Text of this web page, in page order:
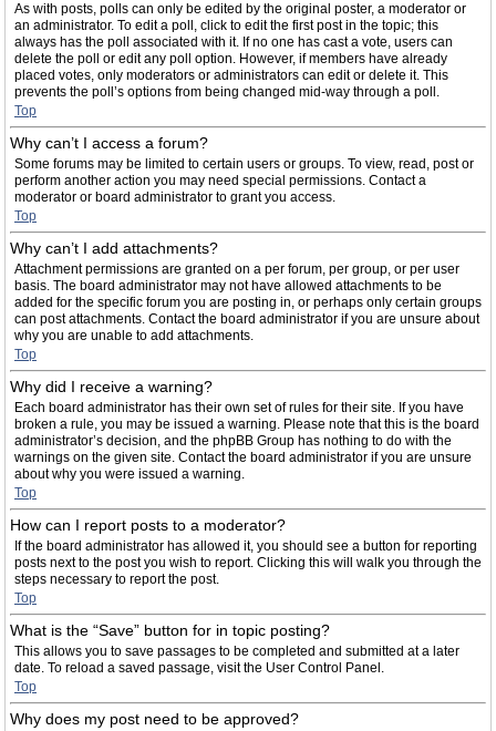
As with posts, polls can only be edited by the original poster, a moderator or
an administrator. To edit a poll, click to edit the first post in the topic; this
always has the poll associated with it. If no one has cast a vote, users can
delete the poll or edit any poll option. However, if members have already
placed votes, only moderators or administrators can edit or delete it. This
prevents the poll’s options from being changed mid-way through a poll.
Top
Why can’t I access a forum?
Some forums may be limited to certain users or groups. To view, read, post or
perform another action you may need special permissions. Contact a
moderator or board administrator to grant you access.
Top
Why can’t I add attachments?
Attachment permissions are granted on a per forum, per group, or per user
basis. The board administrator may not have allowed attachments to be
added for the specific forum you are posting in, or perhaps only certain groups
can post attachments. Contact the board administrator if you are unsure about
why you are unable to add attachments.
Top
Why did I receive a warning?
Each board administrator has their own set of rules for their site. If you have
broken a rule, you may be issued a warning. Please note that this is the board
administrator’s decision, and the phpBB Group has nothing to do with the
warnings on the given site. Contact the board administrator if you are unsure
about why you were issued a warning.
Top
How can I report posts to a moderator?
If the board administrator has allowed it, you should see a button for reporting
posts next to the post you wish to report. Clicking this will walk you through the
steps necessary to report the post.
Top
What is the “Save” button for in topic posting?
This allows you to save passages to be completed and submitted at a later
date. To reload a saved passage, visit the User Control Panel.
Top
Why does my post need to be approved?